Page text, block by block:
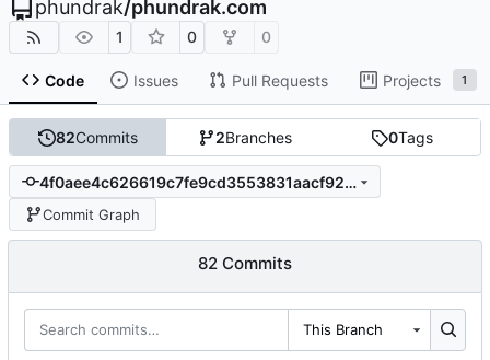
phundrak/phundrak.com
1 0 0
Code Issues Pull Requests Projects 1
82Commits 2Branches 0Tags
4f0aee4c626619c7fe9cd3553831aacf92283e3a
Commit Graph
82 Commits
This Branch